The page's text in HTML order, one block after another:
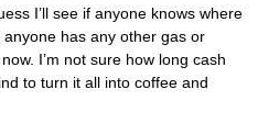
I’ll see if anyone knows where
anyone has any other gas or
I’m not sure how long cash
to turn it all into coffee and